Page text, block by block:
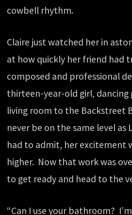
cowbell rhythm.
Claire just watched her in
at how quickly her friend had
composed and professional
thirteen-year-old girl, dancing
living room to the Backstreet
never be on the same level
had to admit, her excitement
higher. Now that work was
to get ready and head to the
“Can I use your bathroom?